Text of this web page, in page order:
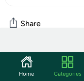
Share
Community
Start the discussion
Home Categories